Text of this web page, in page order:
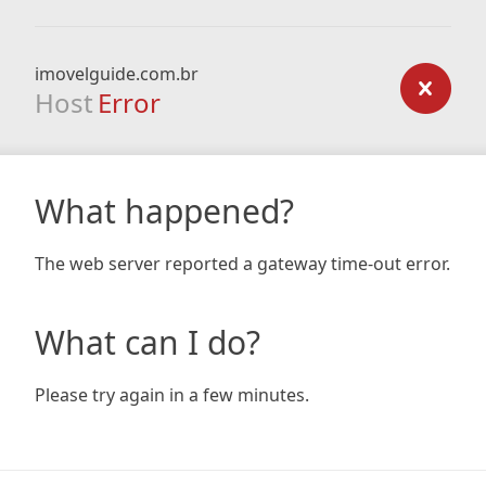
imovelguide.com.br
Host Error
What happened?
The web server reported a gateway time-out error.
What can I do?
Please try again in a few minutes.